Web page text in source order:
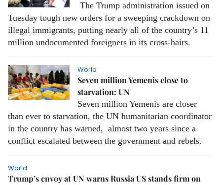
The Trump administration issued on
Tuesday tough new orders for a sweeping crackdown on
illegal immigrants, putting nearly all of the country’s 11
million undocumented foreigners in its cross-hairs.
World
Seven million Yemenis close to
starvation: UN
Seven million Yemenis are closer
than ever to starvation, the UN humanitarian coordinator
in the country has warned, almost two years since a
conflict escalated between the government and rebels.
World
Trump’s envoy at UN warns Russia US stands firm on